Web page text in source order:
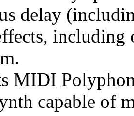
delay
including
MIDI
capable of